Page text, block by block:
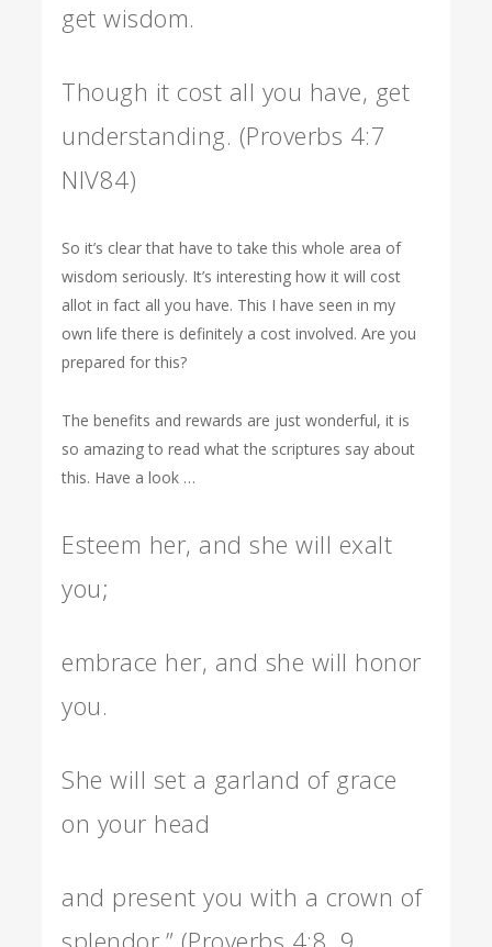
get wisdom.
Though it cost all you have, get
understanding. (Proverbs 4:7
NIV84)
So it’s clear that have to take this whole area of
wisdom seriously. It’s interesting how it will cost
allot in fact all you have. This I have seen in my
own life there is definitely a cost involved. Are you
prepared for this?
The benefits and rewards are just wonderful, it is
so amazing to read what the scriptures say about
this. Have a look …
Esteem her, and she will exalt
you;
embrace her, and she will honor
you.
She will set a garland of grace
on your head
and present you with a crown of